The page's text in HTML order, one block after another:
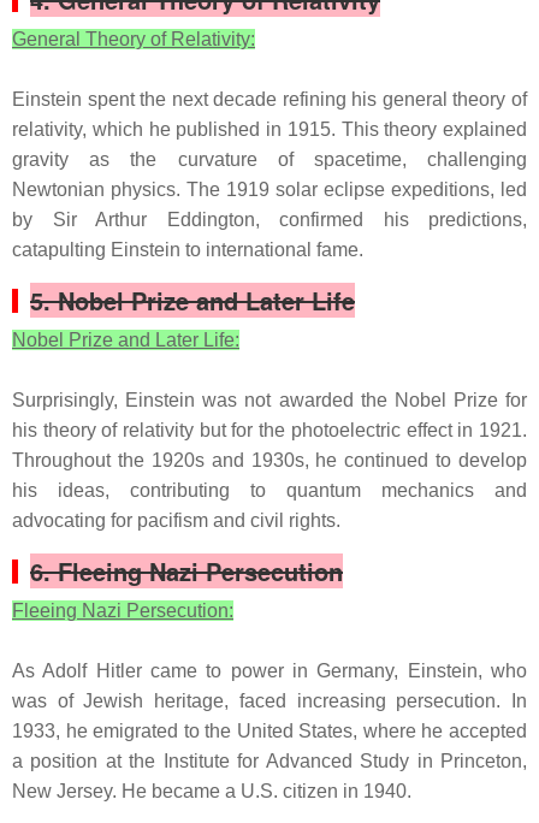
General Theory of Relativity:
Einstein spent the next decade refining his general theory of
relativity, which he published in 1915. This theory explained
gravity as the curvature of spacetime, challenging
Newtonian physics. The 1919 solar eclipse expeditions, led
by Sir Arthur Eddington, confirmed his predictions,
catapulting Einstein to international fame.
5. Nobel Prize and Later Life
Nobel Prize and Later Life:
Surprisingly, Einstein was not awarded the Nobel Prize for
his theory of relativity but for the photoelectric effect in 1921.
Throughout the 1920s and 1930s, he continued to develop
his ideas, contributing to quantum mechanics and
advocating for pacifism and civil rights.
6. Fleeing Nazi Persecution
Fleeing Nazi Persecution:
As Adolf Hitler came to power in Germany, Einstein, who
was of Jewish heritage, faced increasing persecution. In
1933, he emigrated to the United States, where he accepted
a position at the Institute for Advanced Study in Princeton,
New Jersey. He became a U.S. citizen in 1940.